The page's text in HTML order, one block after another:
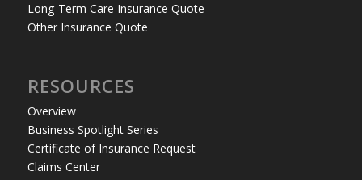
Long-Term Care Insurance Quote
Other Insurance Quote
RESOURCES
Overview
Business Spotlight Series
Certificate of Insurance Request
Claims Center